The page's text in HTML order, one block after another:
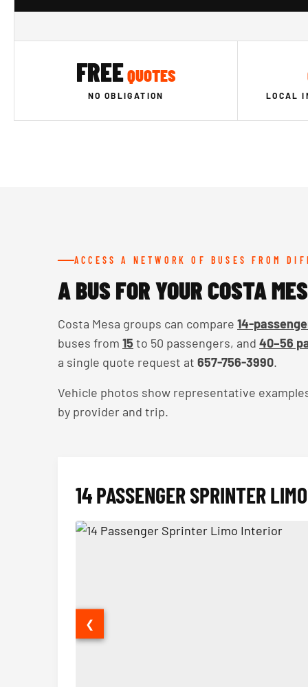
FREEQUOTES
NO OBLIGATION LOCAL
ACCESS A NETWORK OF BUSES FROM
A BUS FOR YOUR COSTA
Costa Mesa groups can compare 14-
buses from 15 to 50 passengers, and 40–56
a single quote request at 657-756-3990.
Vehicle photos show representative
by provider and trip.
14 PASSENGER SPRINTER LIMO
❮